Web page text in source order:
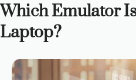
Which Emulator
Laptop?